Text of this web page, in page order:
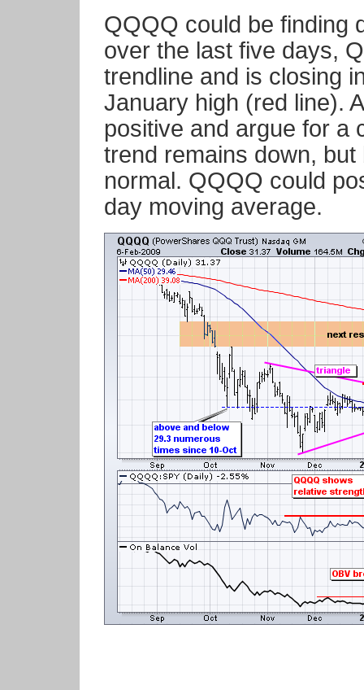
QQQQ could be finding
over the last five days,
trendline and is closing
January high (red line).
positive and argue for a
trend remains down,
normal. QQQQ could
day moving average.